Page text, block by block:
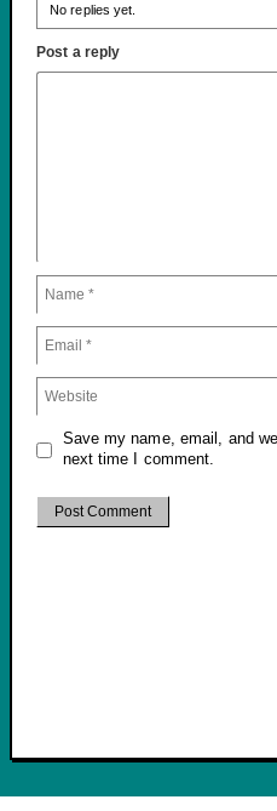
No replies yet.
Post a reply
Save my name, email, and
next time I comment.